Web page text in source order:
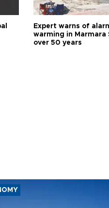
Expert warns of
warming in Marmara
over 50 years